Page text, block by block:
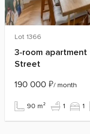
Lot 1366
3‑room
Street
190 000 ₽/ month
90 m² 1 1